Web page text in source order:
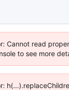
Cannot read
to see more